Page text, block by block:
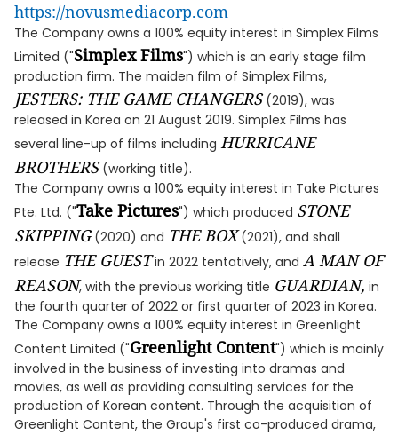
https://novusmediacorp.com
The Company owns a 100% equity interest in Simplex Films
Limited ("Simplex Films") which is an early stage film
production firm. The maiden film of Simplex Films,
JESTERS: THE GAME CHANGERS(2019), was
released in Korea on 21 August 2019. Simplex Films has
several line-up of films including HURRICANE
BROTHERS(working title).
The Company owns a 100% equity interest in Take Pictures
Pte. Ltd. ("Take Pictures") which produced STONE
SKIPPING(2020) and THE BOX(2021), and shall
release THE GUESTin 2022 tentatively, and A MAN OF
REASON, with the previous working title GUARDIAN, in
the fourth quarter of 2022 or first quarter of 2023 in Korea.
The Company owns a 100% equity interest in Greenlight
Content Limited ("Greenlight Content") which is mainly
involved in the business of investing into dramas and
movies, as well as providing consulting services for the
production of Korean content. Through the acquisition of
Greenlight Content, the Group's first co-produced drama,